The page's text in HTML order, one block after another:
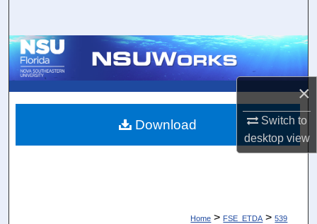
×
Switch to
desktopview
Browse Collections
About
Digital Commons Network™
Home > FSE_ETDA > 539
Download